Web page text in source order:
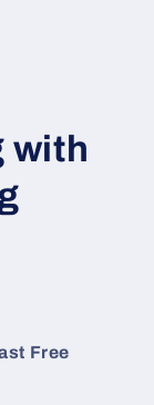
with
Free